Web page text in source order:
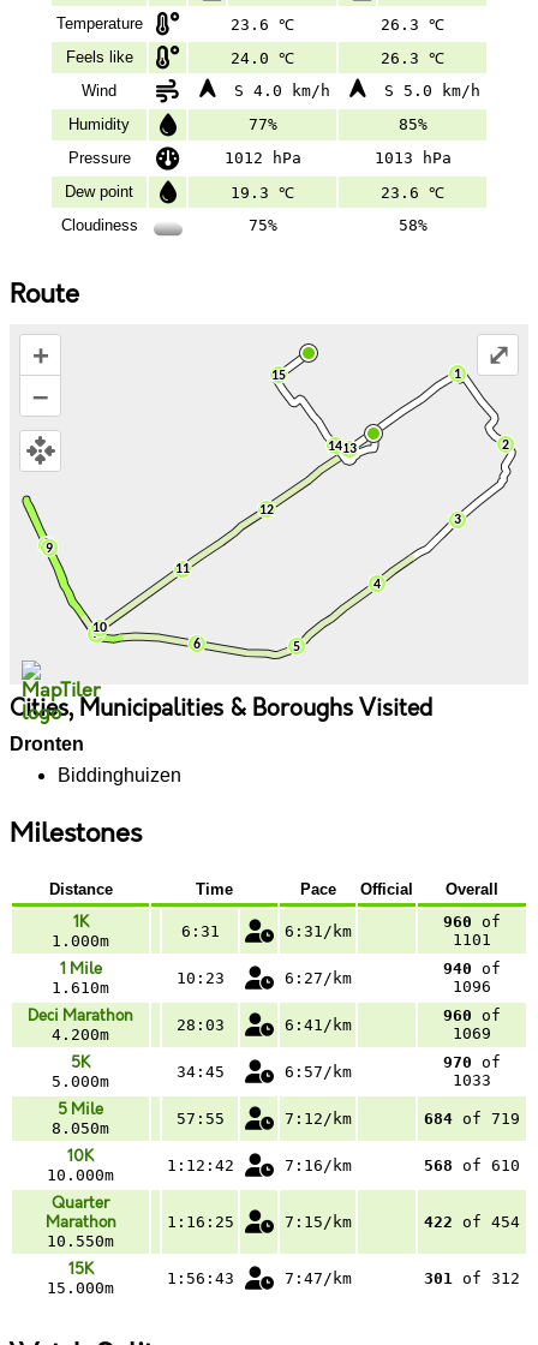
Temperature
23.6 ℃
26.3 ℃
Feels like
24.0 ℃
26.3 ℃
Wind
S 4.0 km/h
S 5.0 km/h
Humidity
77%
85%
Pressure
1012 hPa
1013 hPa
Dew point
19.3 ℃
23.6 ℃
Cloudiness
75% 58%
Route
+
–
⤢
Cities, Municipalities & Boroughs Visited
Dronten
Biddinghuizen
Milestones
Distance Time Pace Official Overall
1K
1.000m
6:31 6:31/km
960 of
1101
1 Mile
1.610m
10:23 6:27/km
940 of
1096
Deci Marathon
4.200m
28:03 6:41/km
960 of
1069
5K
5.000m
34:45 6:57/km
970 of
1033
5 Mile
8.050m
57:55 7:12/km 684 of 719
10K
10.000m
1:12:42 7:16/km 568 of 610
Quarter
Marathon
10.550m
1:16:25 7:15/km 422 of 454
15K
15.000m
1:56:43 7:47/km 301 of 312